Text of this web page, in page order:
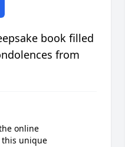
book filled
from
online
this unique